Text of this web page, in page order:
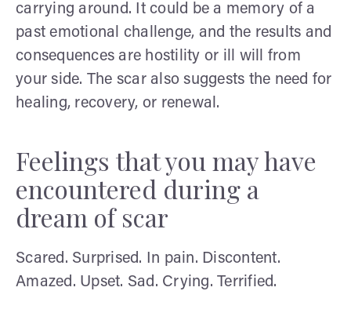
carrying around. It could be a memory of a
past emotional challenge, and the results and
consequences are hostility or ill will from
your side. The scar also suggests the need for
healing, recovery, or renewal.
Feelings that you may have
encountered during a
dream of scar
Scared. Surprised. In pain. Discontent.
Amazed. Upset. Sad. Crying. Terrified.